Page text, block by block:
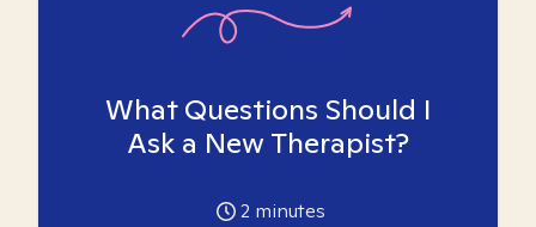
What Questions Should I
Ask a New Therapist?
2 minutes